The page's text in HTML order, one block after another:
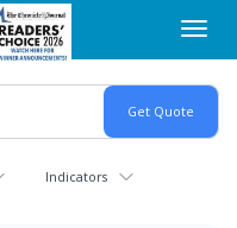
Indicators